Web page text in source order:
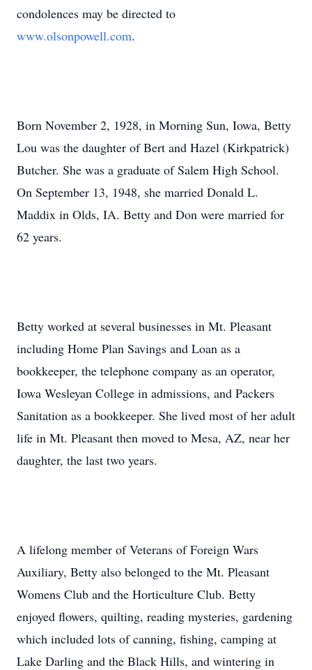
condolences may be directed to
www.olsonpowell.com.
Born November 2, 1928, in Morning Sun, Iowa, Betty
Lou was the daughter of Bert and Hazel (Kirkpatrick)
Butcher. She was a graduate of Salem High School.
On September 13, 1948, she married Donald L.
Maddix in Olds, IA. Betty and Don were married for
62 years.
Betty worked at several businesses in Mt. Pleasant
including Home Plan Savings and Loan as a
bookkeeper, the telephone company as an operator,
Iowa Wesleyan College in admissions, and Packers
Sanitation as a bookkeeper. She lived most of her adult
life in Mt. Pleasant then moved to Mesa, AZ, near her
daughter, the last two years.
A lifelong member of Veterans of Foreign Wars
Auxiliary, Betty also belonged to the Mt. Pleasant
Womens Club and the Horticulture Club. Betty
enjoyed flowers, quilting, reading mysteries, gardening
which included lots of canning, fishing, camping at
Lake Darling and the Black Hills, and wintering in